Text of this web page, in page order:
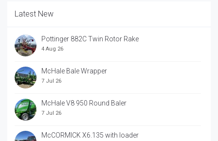
Latest New
Pottinger 882C Twin Rotor Rake
4 Aug 26
McHale Bale Wrapper
7 Jul 26
McHale V8 950 Round Baler
7 Jul 26
McCORMICK X6.135 with loader